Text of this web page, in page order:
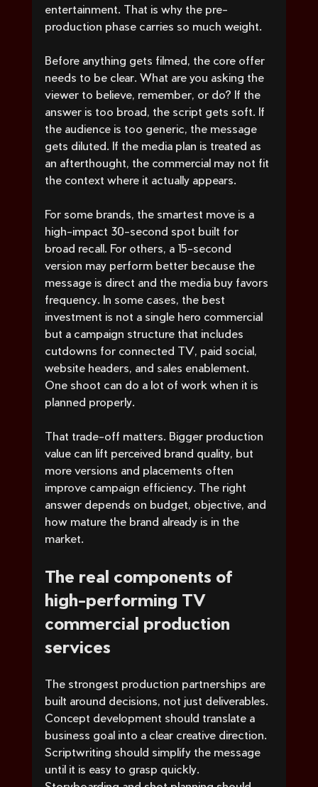
entertainment. That is why the pre-
production phase carries so much weight.
Before anything gets filmed, the core offer
needs to be clear. What are you asking the
viewer to believe, remember, or do? If the
answer is too broad, the script gets soft. If
the audience is too generic, the message
gets diluted. If the media plan is treated as
an afterthought, the commercial may not fit
the context where it actually appears.
For some brands, the smartest move is a
high-impact 30-second spot built for
broad recall. For others, a 15-second
version may perform better because the
message is direct and the media buy favors
frequency. In some cases, the best
investment is not a single hero commercial
but a campaign structure that includes
cutdowns for connected TV, paid social,
website headers, and sales enablement.
One shoot can do a lot of work when it is
planned properly.
That trade-off matters. Bigger production
value can lift perceived brand quality, but
more versions and placements often
improve campaign efficiency. The right
answer depends on budget, objective, and
how mature the brand already is in the
market.
The real components of
high-performing TV
commercial production
services
The strongest production partnerships are
built around decisions, not just deliverables.
Concept development should translate a
business goal into a clear creative direction.
Scriptwriting should simplify the message
until it is easy to grasp quickly.